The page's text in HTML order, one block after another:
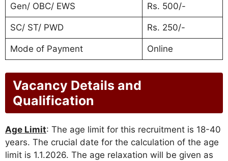
Gen/ OBC/ EWS Rs. 500/-
SC/ ST/ PWD Rs. 250/-
Mode of Payment Online
Vacancy Details and
Qualification
Age Limit: The age limit for this recruitment is 18-40
years. The crucial date for the calculation of the age
limit is 1.1.2026. The age relaxation will be given as